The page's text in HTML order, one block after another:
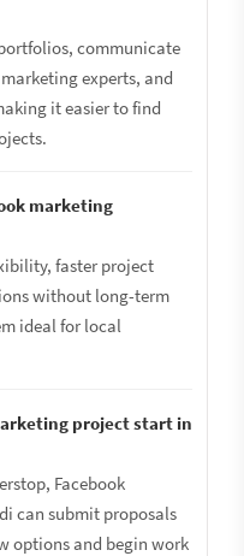
communicate
experts, and
it easier to find
marketing
faster project
without long-term
ideal for local
project start in
Facebook
can submit proposals
options and begin work